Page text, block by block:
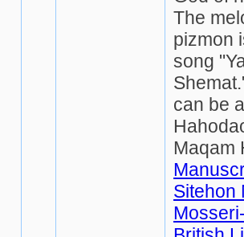
The
pizmon
song
can be
Maqam
Sitehon